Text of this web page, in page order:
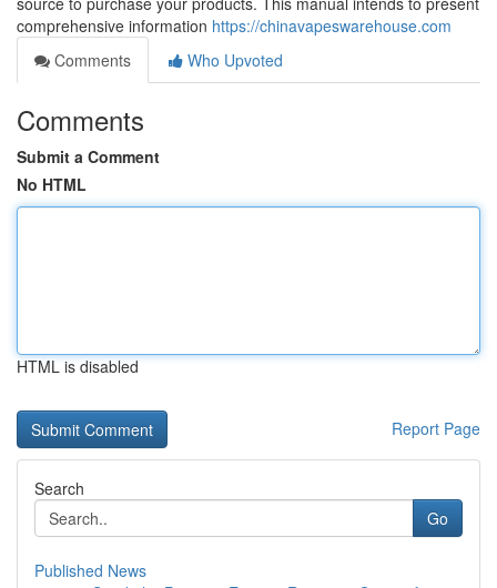
comprehensive information https://chinavapeswarehouse.com
Comments
Who Upvoted
Comments
Submit a Comment
No HTML
HTML is disabled
Report Page
Search
Go
Published News